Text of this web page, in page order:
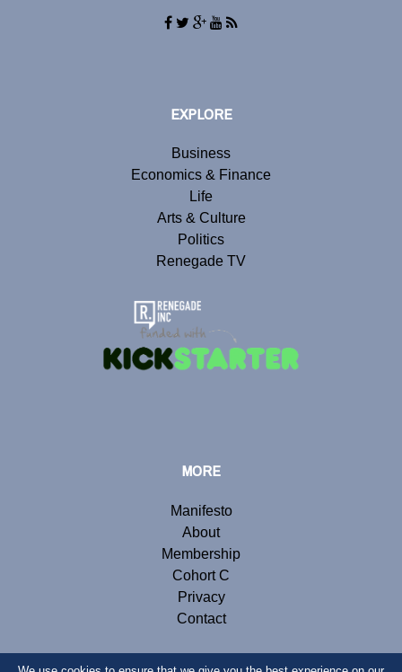
EXPLORE
Business
Economics & Finance
Life
Arts & Culture
Politics
Renegade TV
MORE
Manifesto
About
Membership
Cohort C
Privacy
Contact